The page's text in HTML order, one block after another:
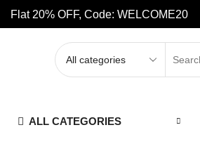
Flat 20% OFF, Code: WELCOME20
ALL CATEGORIES